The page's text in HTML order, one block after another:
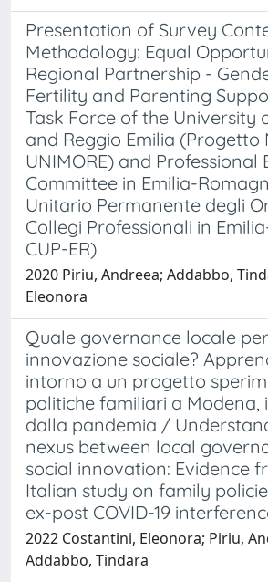
Presentation of Survey
Methodology: Equal
Regional Partnership -
Fertility and Parenting
Task Force of the University
and Reggio Emilia (Progetto
UNIMORE) and Professional
Committee in Emilia-
Unitario Permanente degli
Collegi Professionali in
CUP-ER)
2020 Piriu, Andreea; Addabbo,
Eleonora
Quale governance locale
innovazione sociale?
intorno a un progetto
politiche familiari a
dalla pandemia /
nexus between local
social innovation: Evidence
Italian study on family
ex-post COVID-19
2022 Costantini, Eleonora; Piriu,
Addabbo, Tindara